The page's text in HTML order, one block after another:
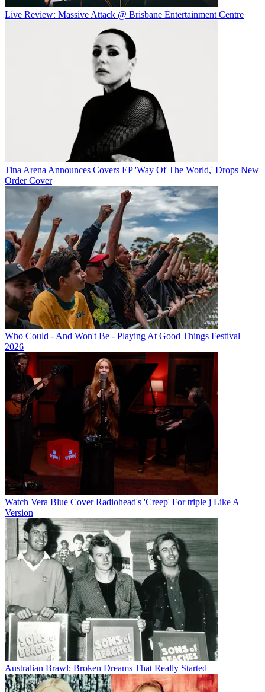
Live Review: Massive Attack @ Brisbane Entertainment Centre
Tina Arena Announces Covers EP 'Way Of The World,' Drops New
Order Cover
Who Could - And Won't Be - Playing At Good Things Festival
2026
Watch Vera Blue Cover Radiohead's 'Creep' For triple j Like A
Version
Australian Brawl: Broken Dreams That Really Started